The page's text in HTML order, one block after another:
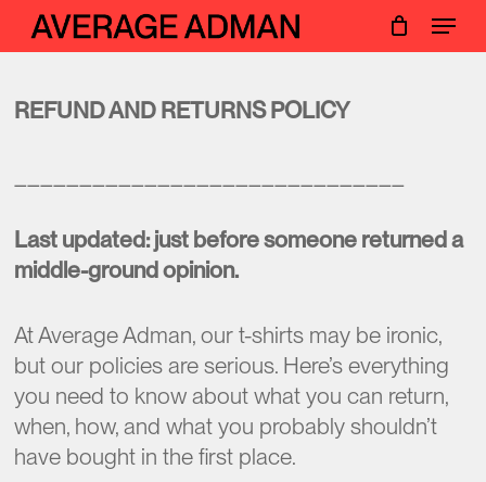
Skip
content
Menu
REFUND AND RETURNS POLICY
Last updated: just before someone returned a
middle-ground opinion.
At Average Adman, our t-shirts may be ironic,
but our policies are serious. Here’s everything
you need to know about what you can return,
when, how, and what you probably shouldn’t
have bought in the first place.
Menu